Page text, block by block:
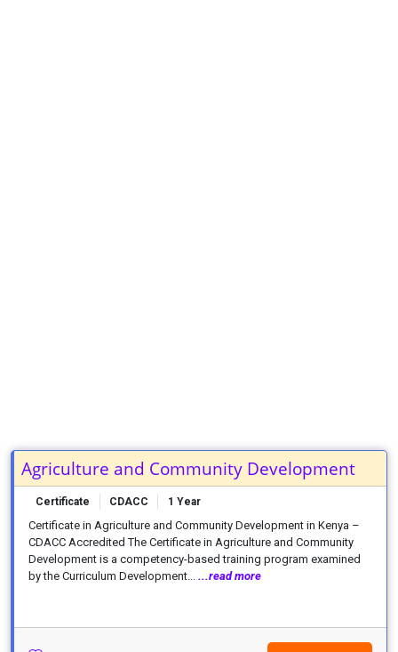
Agriculture and Community Development
Certificate CDACC 1 Year
Certificate in Agriculture and Community Development in Kenya –
CDACC Accredited The Certificate in Agriculture and Community
Development is a competency-based training program examined
by the Curriculum Development... ...read more